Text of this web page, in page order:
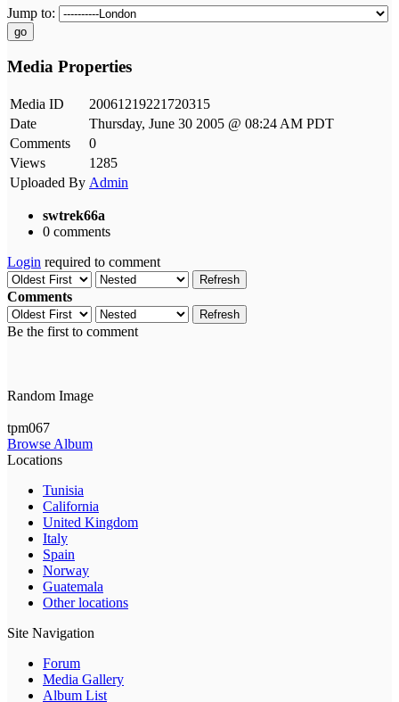
Jump to:
go
Media Properties
Media ID
20061219221720315
Date
Thursday, June 30 2005 @ 08:24 AM PDT
Comments
0
Views
1285
Uploaded By Admin
swtrek66a
0 comments
Login required to comment
Refresh
Comments
Refresh
Be the first to comment
Random Image
tpm067
Browse Album
Locations
Tunisia
California
United Kingdom
Italy
Spain
Norway
Guatemala
Other locations
Site Navigation
Forum
Media Gallery
Album List